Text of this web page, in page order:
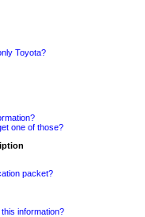
Toyota?
one of those?
packet?
information?